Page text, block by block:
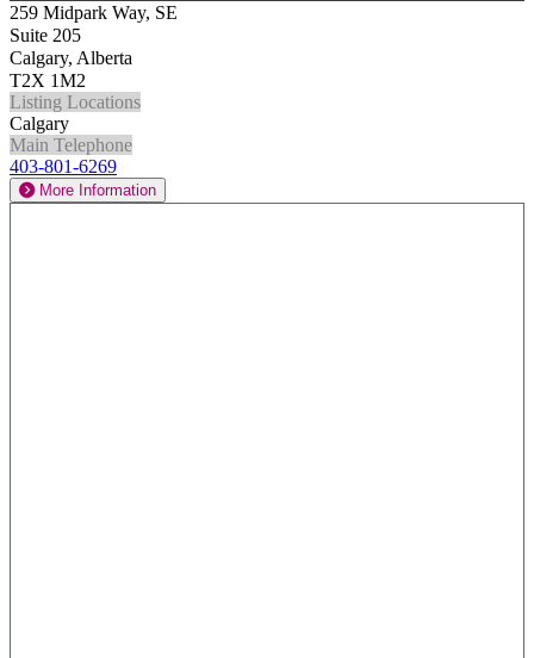
259 Midpark Way, SE
Suite 205
Calgary, Alberta
T2X 1M2
Listing Locations
Calgary
Main Telephone
403-801-6269
More Information